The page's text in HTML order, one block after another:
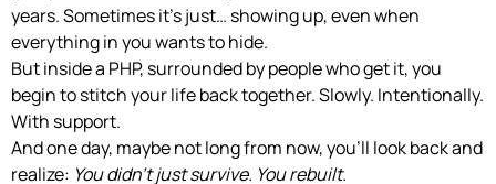
years. Sometimes it’s just… showing up, even when
everything in you wants to hide.
But inside a PHP, surrounded by people who get it, you
begin to stitch your life back together. Slowly. Intentionally.
With support.
And one day, maybe not long from now, you’ll look back and
realize: You didn’t just survive. You rebuilt.